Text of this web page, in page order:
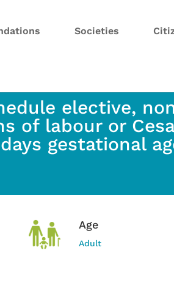
Societies
elective,
of labour or
gestational
Age
Adult